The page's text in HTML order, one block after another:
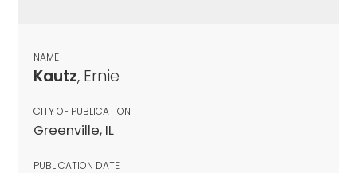
NAME
Kautz, Ernie
CITY OF PUBLICATION
Greenville, IL
PUBLICATION DATE